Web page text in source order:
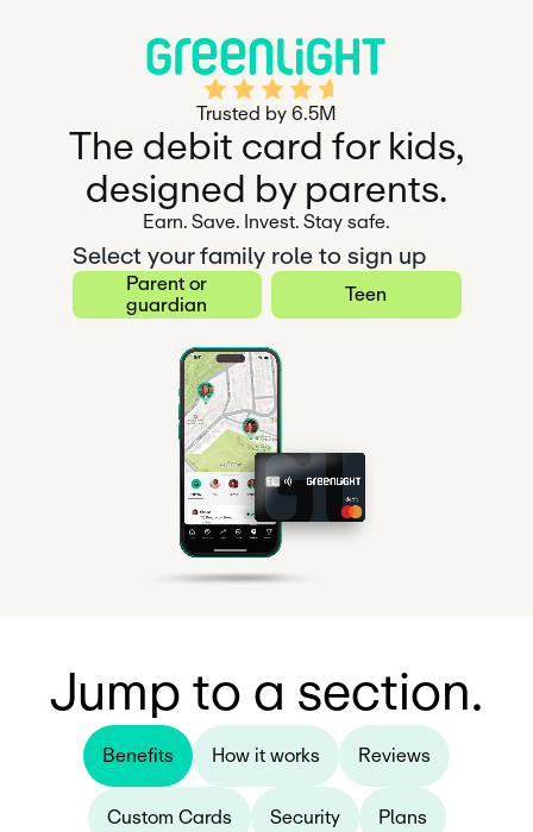
Rated 4.5 out of 5
Trusted by 6.5M
The debit card for kids,
designed by parents.
Earn. Save. Invest. Stay safe.
Select your family role to sign up
Parent or
guardian
Teen
Jump to a section.
Benefits How it works Reviews
Custom Cards Security Plans